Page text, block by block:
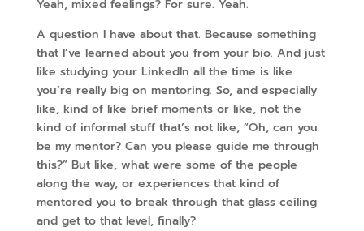
Yeah, mixed feelings? For sure. Yeah.
A question I have about that. Because something
that I’ve learned about you from your bio. And just
like studying your LinkedIn all the time is like
you’re really big on mentoring. So, and especially
like, kind of like brief moments or like, not the
kind of informal stuff that’s not like, “Oh, can you
be my mentor? Can you please guide me through
this?” But like, what were some of the people
along the way, or experiences that kind of
mentored you to break through that glass ceiling
and get to that level, finally?